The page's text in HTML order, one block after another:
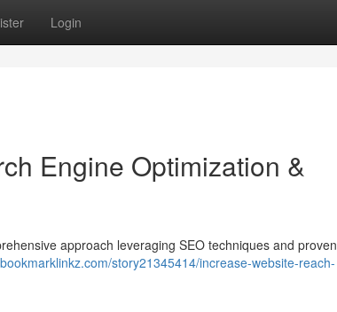
Login
Engine Optimization &
approach leveraging SEO techniques and proven
story21345414/increase-website-reach-